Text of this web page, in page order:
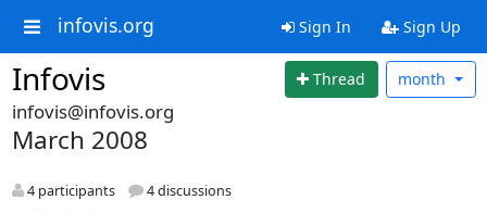
infovis.org Sign In Sign Up
Infovis Thread month
infovis@infovis.org
March 2008
4 participants 4 discussions